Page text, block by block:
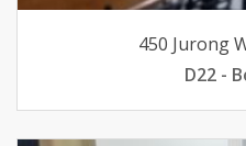
450 Jurong
D22 -